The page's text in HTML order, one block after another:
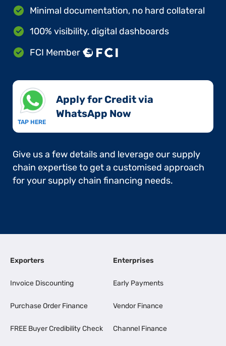
Minimal documentation, no hard collateral
100% visibility, digital dashboards
FCI Member
TAP HERE
Apply for Credit via
WhatsApp Now​
Give us a few details and leverage our supply
chain expertise to get a customised approach
for your supply chain financing needs.
Exporters
Invoice Discounting
Purchase Order Finance
FREE Buyer Credibility Check
Enterprises
Early Payments
Vendor Finance
Channel Finance